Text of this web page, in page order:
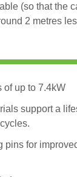
(so that the
2 metres
of up to 7.4kW
support a
pins for